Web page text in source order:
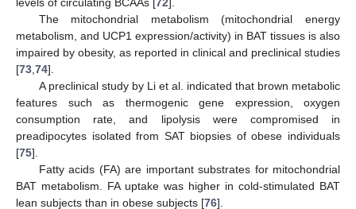
The mitochondrial metabolism (mitochondrial energy
metabolism, and UCP1 expression/activity) in BAT tissues is also
impaired by obesity, as reported in clinical and preclinical studies
[73 74].
A preclinical study by Li et al. indicated that brown metabolic
features such as thermogenic gene expression, oxygen
consumption rate, and lipolysis were compromised in
preadipocytes isolated from SAT biopsies of obese individuals
[75].
Fatty acids (FA) are important substrates for mitochondrial
BAT metabolism. FA uptake was higher in cold-stimulated BAT
lean subjects than in obese subjects [76].